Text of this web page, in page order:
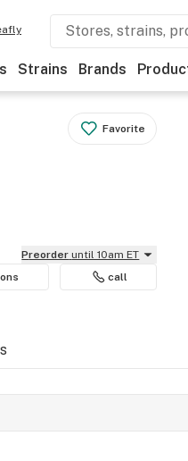
Strains Brands
Favorite
Preorder until 10am ET
call